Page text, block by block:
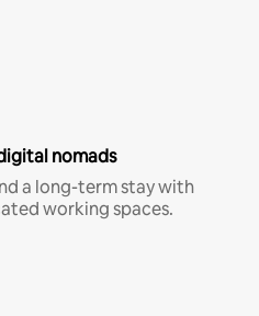
nomads
a long-term stay with
working spaces.